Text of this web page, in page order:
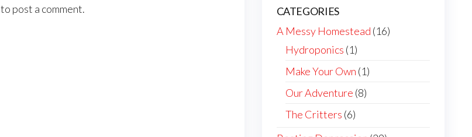
to post a comment.
CATEGORIES
A Messy Homestead (16)
Hydroponics (1)
Make Your Own (1)
Our Adventure (8)
The Critters (6)